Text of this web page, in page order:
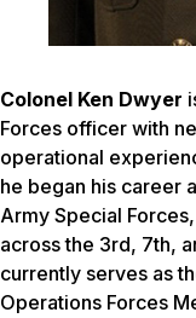
Colonel Ken Dwyer
Forces officer with
operational
he began his career
Army Special
across the 3rd, 7th,
currently serves as
Operations Forces